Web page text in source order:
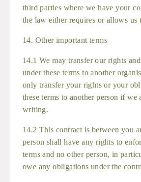
third parties where we have your
the law either requires or allows us
14. Other important terms
14.1 We may transfer our rights
under these terms to another
only transfer your rights or your
these terms to another person if we
writing.
14.2 This contract is between you
person shall have any rights to
terms and no other person, in
owe any obligations under the